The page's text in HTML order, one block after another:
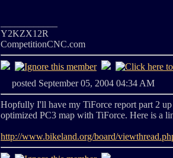
Y2KZX12R
CompetitionCNC.com
posted September 05, 2004 04:34 AM
Hopfully I'll have my TiForce report part 2
optimized PC3 map with TiForce. Here is a
http://www.bikeland.org/board/